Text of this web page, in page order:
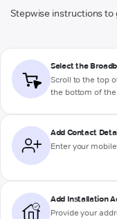
Stepwise instructions to
Select the
Scroll to the top
the bottom of the
Add Contact
Enter your
Add Installation
Provide your